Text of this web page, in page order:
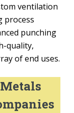
ventilation
process
punching
quality,
of end uses.